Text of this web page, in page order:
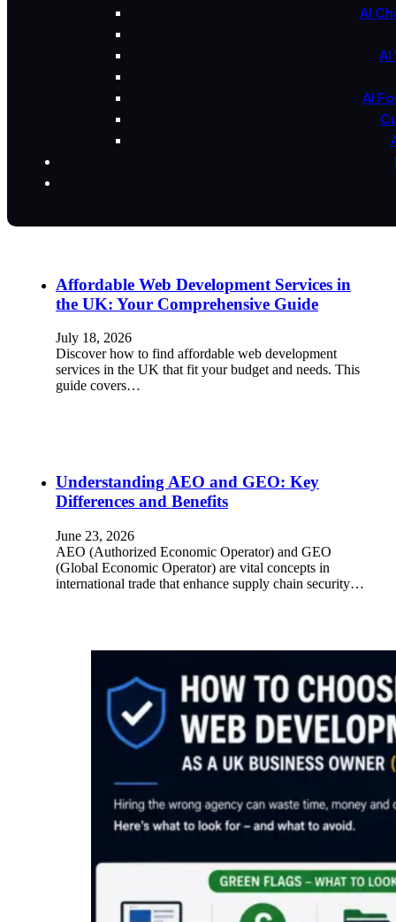
AI
AI
Affordable Web Development Services in
the UK: Your Comprehensive Guide
July 18, 2026
Discover how to find affordable web development
services in the UK that fit your budget and needs. This
guide covers…
Understanding AEO and GEO: Key
Differences and Benefits
June 23, 2026
AEO (Authorized Economic Operator) and GEO
(Global Economic Operator) are vital concepts in
international trade that enhance supply chain security…